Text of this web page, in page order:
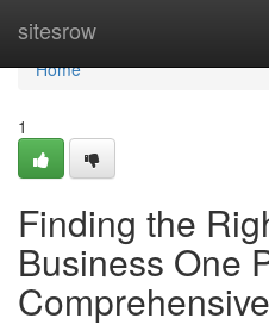
sitesrow
Home
Home
1
Finding the
Business One